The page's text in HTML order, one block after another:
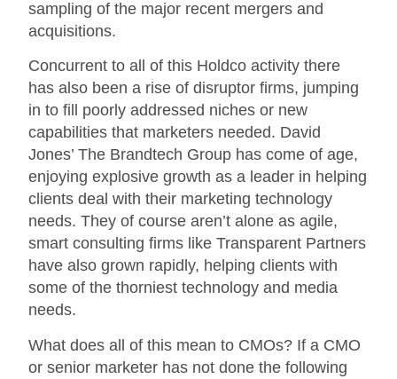
sampling of the major recent mergers and
acquisitions.
Concurrent to all of this Holdco activity there
has also been a rise of disruptor firms, jumping
in to fill poorly addressed niches or new
capabilities that marketers needed. David
Jones’ The Brandtech Group has come of age,
enjoying explosive growth as a leader in helping
clients deal with their marketing technology
needs. They of course aren’t alone as agile,
smart consulting firms like Transparent Partners
have also grown rapidly, helping clients with
some of the thorniest technology and media
needs.
What does all of this mean to CMOs? If a CMO
or senior marketer has not done the following